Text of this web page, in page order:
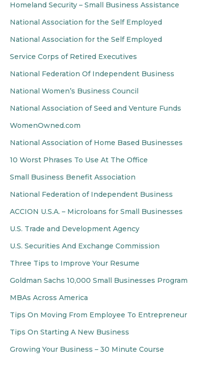
Homeland Security – Small Business Assistance
National Association for the Self Employed
National Association for the Self Employed
Service Corps of Retired Executives
National Federation Of Independent Business
National Women’s Business Council
National Association of Seed and Venture Funds
WomenOwned.com
National Association of Home Based Businesses
10 Worst Phrases To Use At The Office
Small Business Benefit Association
National Federation of Independent Business
ACCION U.S.A. – Microloans for Small Businesses
U.S. Trade and Development Agency
U.S. Securities And Exchange Commission
Three Tips to Improve Your Resume
Goldman Sachs 10,000 Small Businesses Program
MBAs Across America
Tips On Moving From Employee To Entrepreneur
Tips On Starting A New Business
Growing Your Business – 30 Minute Course